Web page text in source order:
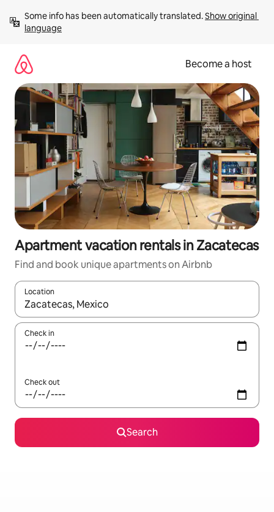
content
Some info has been automatically translated. Show original
language
Become a host
Apartment vacation rentals in Zacatecas
Find and book unique apartments on Airbnb
Location
When results are available, navigate with up and down arrow
Check in
Check out
Search